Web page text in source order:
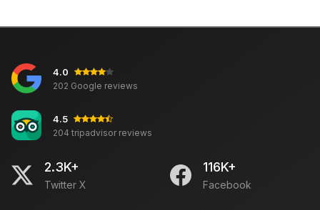
4.0
202 Google reviews
4.5
204 tripadvisor reviews
2.3K+
Twitter X
116K+
Facebook